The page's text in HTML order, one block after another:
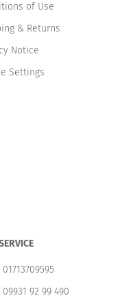
of Use
& Returns
Notice
Settings
01713709595
09931 92 99 490